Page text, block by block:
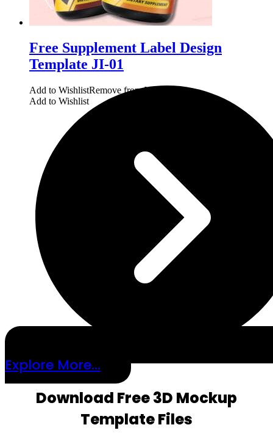
Free Supplement Label Design
Template JI-01
Add to WishlistRemove from Wishlist
Add to Wishlist
Explore More...
Download Free 3D Mockup
Template Files